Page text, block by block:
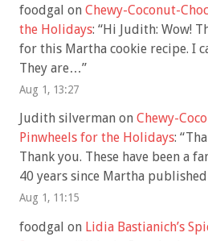
foodgal on Chewy-Coconut-
the Holidays: “Hi Judith: Wow!
for this Martha cookie recipe. I
They are…”
Aug 1, 13:27
Judith silverman on Chewy-
Pinwheels for the Holidays: “
Thank you. These have been a
40 years since Martha
Aug 1, 11:15
foodgal on Lidia Bastianich’s